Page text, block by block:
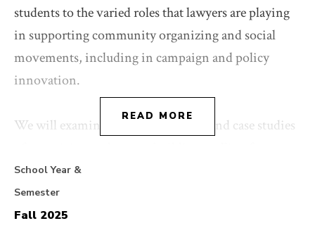
READ MORE
students to the varied roles that lawyers are playing
in supporting community organizing and social
movements, including in campaign and policy
innovation.
We will examine theories, practices and case studies
range of fields including community organizing,
movement lawyering, law and political economy,
critical race theory, and campaigning. We reflect on
School Year &
Semester
Fall 2025